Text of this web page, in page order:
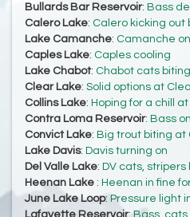
Bullards Bar Reservoir: Bass
Calero Lake: Calero kicking out
Lake Camanche: Camanche
Caples Lake: Caples cooling
Lake Chabot: Chabot cats biting
Clear Lake: Solid options at
Collins Lake: Hoping for a chill
Contra Loma Reservoir: Bass
Convict Lake: Big trout biting at
Lake Davis: Davis turning on
Del Valle Lake: DV cats, stripers
Heenan Lake : Heenan in fine
June Lake Loop: Pressure light